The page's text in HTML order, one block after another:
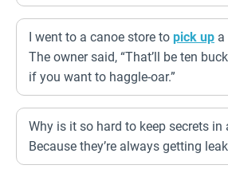
I went to a canoe store to pick up a
The owner said, “That’ll be ten
if you want to haggle-oar.”
Why is it so hard to keep secrets in
Because they’re always getting